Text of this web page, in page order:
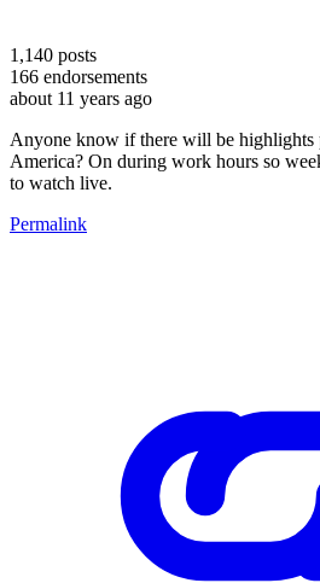
1,140 posts
166 endorsements
about 11 years ago
Anyone know if there will be highlights
America? On during work hours so
to watch live.
Permalink